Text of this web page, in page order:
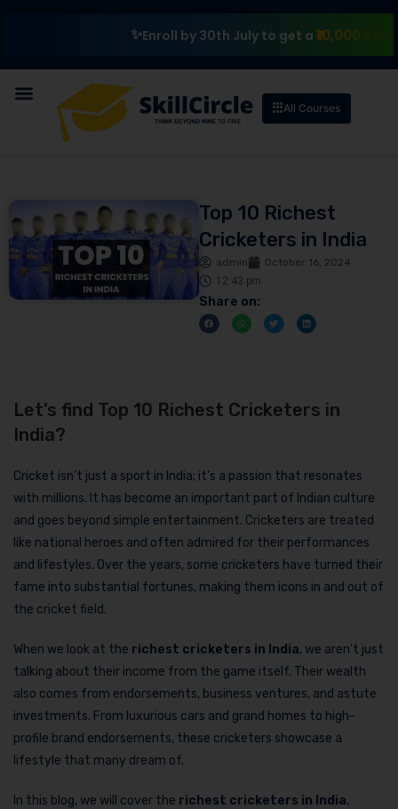
Enroll by 30th July to get a₹10,000 Scholarship
All Courses
Top 10 Richest
Cricketers in India
admin
October 16, 2024
12:43 pm
Share on:
Let’s find Top 10 Richest Cricketers in
India?
Cricket isn’t just a sport in India; it’s a passion that resonates
with millions. It has become an important part of Indian culture
and goes beyond simple entertainment. Cricketers are treated
like national heroes and often admired for their performances
and lifestyles. Over the years, some cricketers have turned their
fame into substantial fortunes, making them icons in and out of
the cricket field.
When we look at the richest cricketers in India, we aren’t just
talking about their income from the game itself. Their wealth
also comes from endorsements, business ventures, and astute
investments. From luxurious cars and grand homes to high-
profile brand endorsements, these cricketers showcase a
lifestyle that many dream of.
In this blog, we will cover the richest cricketers in India,